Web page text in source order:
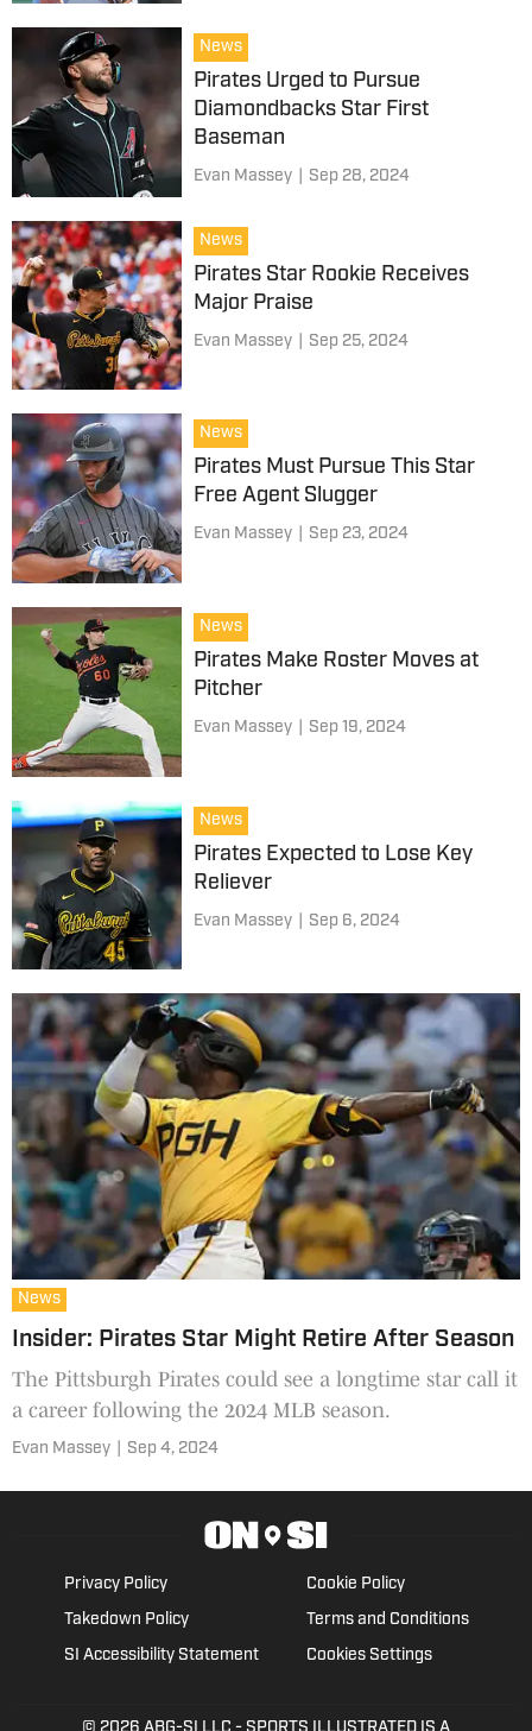
News
Pirates Urged to Pursue
Diamondbacks Star First
Baseman
Evan Massey Sep 28, 2024
News
Pirates Star Rookie Receives
Major Praise
Evan Massey Sep 25, 2024
News
Pirates Must Pursue This Star
Free Agent Slugger
Evan Massey Sep 23, 2024
News
Pirates Make Roster Moves at
Pitcher
Evan Massey Sep 19, 2024
News
Pirates Expected to Lose Key
Reliever
Evan Massey Sep 6, 2024
News
Insider: Pirates Star Might Retire After Season
The Pittsburgh Pirates could see a longtime star call it
a career following the 2024 MLB season.
Evan Massey Sep 4, 2024
Privacy Policy
Cookie Policy
Takedown Policy
Terms and Conditions
SI Accessibility Statement
Cookies Settings